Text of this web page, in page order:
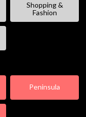
Shopping &
Fashion
Peninsula